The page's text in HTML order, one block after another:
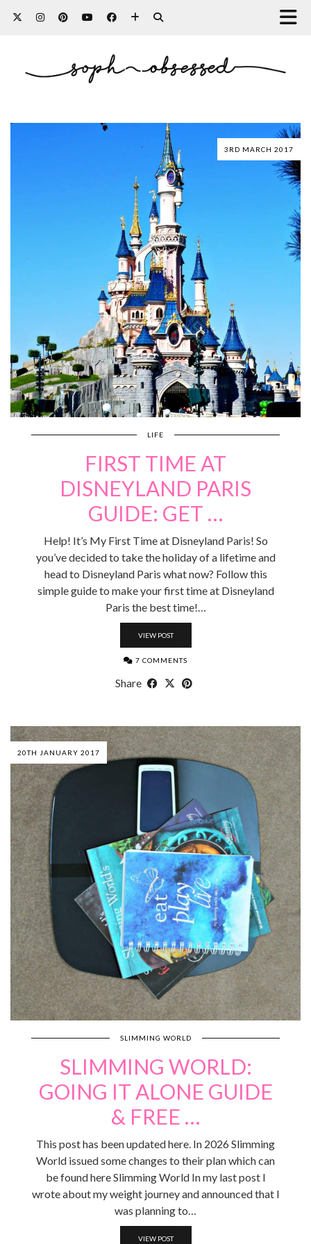
3RD MARCH 2017
LIFE
FIRST TIME AT
DISNEYLAND PARIS
GUIDE: GET …
Help! It’s My First Time at Disneyland Paris! So
you’ve decided to take the holiday of a lifetime and
head to Disneyland Paris what now? Follow this
simple guide to make your first time at Disneyland
Paris the best time!…
VIEW POST
7 COMMENTS
Share
20TH JANUARY 2017
SLIMMING WORLD
SLIMMING WORLD:
GOING IT ALONE GUIDE
& FREE …
This post has been updated here. In 2026 Slimming
World issued some changes to their plan which can
be found here Slimming World In my last post I
wrote about my weight journey and announced that I
was planning to…
VIEW POST